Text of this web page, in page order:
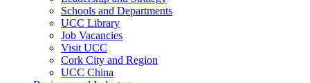
Schools and Departments
UCC Library
Job Vacancies
Visit UCC
Cork City and Region
UCC China